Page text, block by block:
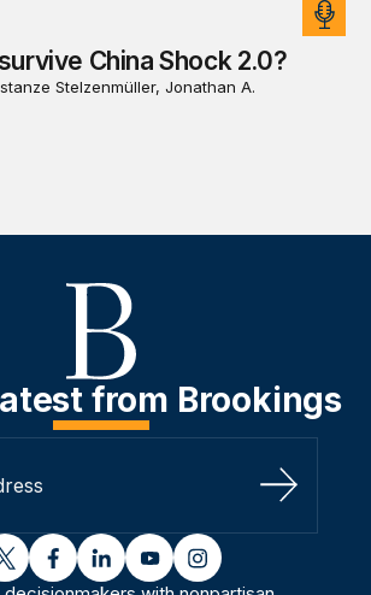
China Shock 2.0?
Stelzenmüller, Jonathan A.
from Brookings
Sign Up
twitterfacebooklinkedinyoutubeinstagram